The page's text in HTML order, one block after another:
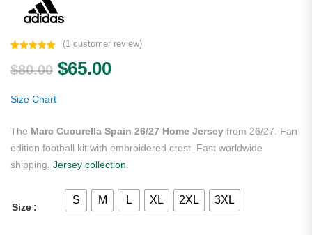
out of 5
based on
(1customer review)
$80.00 Original price was: $80.00.
$65.00Current price is: $65.00.
Size Chart
The Marc Cucurella Spain 26/27 Home Jersey from 26/27. Fan
edition football kit with embroidered crest. Fast worldwide
shipping. Jersey collection
Size
S M L XL 2XL 3XL